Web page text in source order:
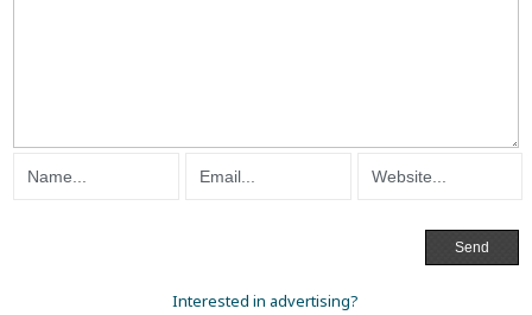
Interested in advertising?